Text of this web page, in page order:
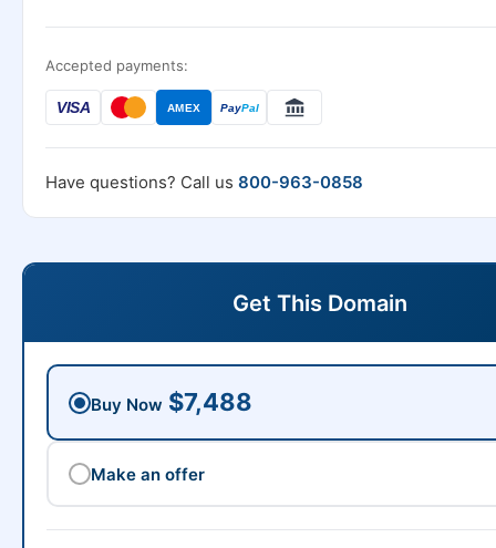
Accepted payments:
VISA AMEX PayPal
Have questions? Call us 800-963-0858
Get This Domain
Buy Now $7,488
Make an offer